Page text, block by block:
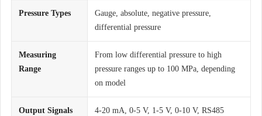
Pressure Types
Gauge, absolute, negative pressure,
differential pressure
Measuring
Range
From low differential pressure to high
pressure ranges up to 100 MPa, depending
on model
Output Signals
4-20 mA, 0-5 V, 1-5 V, 0-10 V, RS485